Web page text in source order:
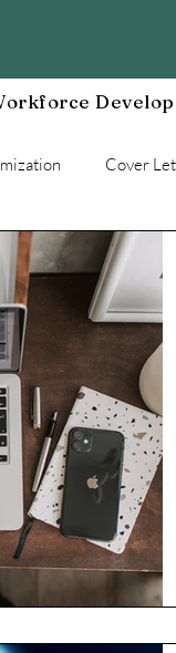
Cover
DEIA
Mindset
Workplace